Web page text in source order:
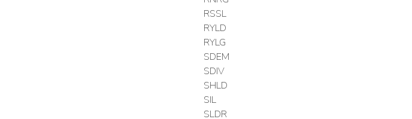
RSSL
RYLD
RYLG
SDEM
SDIV
SHLD
SIL
SLDR